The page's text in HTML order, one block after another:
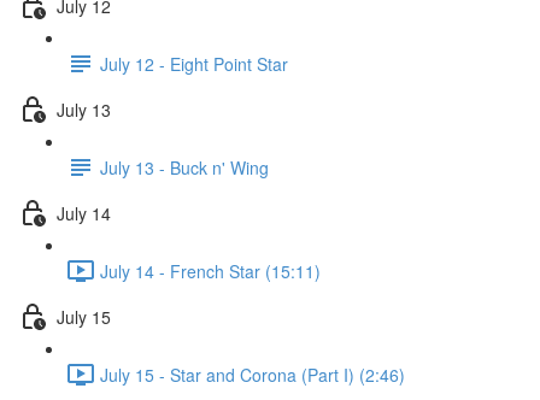
July 12
July 12 - Eight Point Star
July 13
July 13 - Buck n' Wing
July 14
July 14 - French Star (15:11)
July 15
July 15 - Star and Corona (Part I) (2:46)